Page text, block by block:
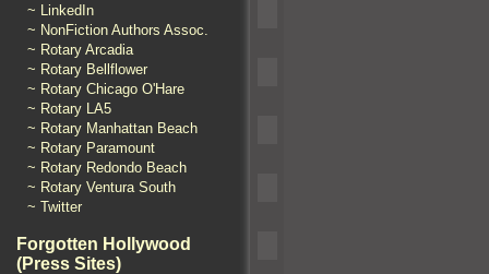
~ LinkedIn
~ NonFiction Authors Assoc.
~ Rotary Arcadia
~ Rotary Bellflower
~ Rotary Chicago O'Hare
~ Rotary LA5
~ Rotary Manhattan Beach
~ Rotary Paramount
~ Rotary Redondo Beach
~ Rotary Ventura South
~ Twitter
Forgotten Hollywood
(Press Sites)